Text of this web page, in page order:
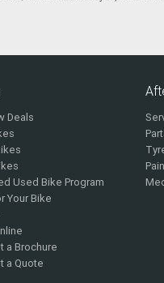
Deals
Used Bike Program
Your Bike
a Brochure
a Quote